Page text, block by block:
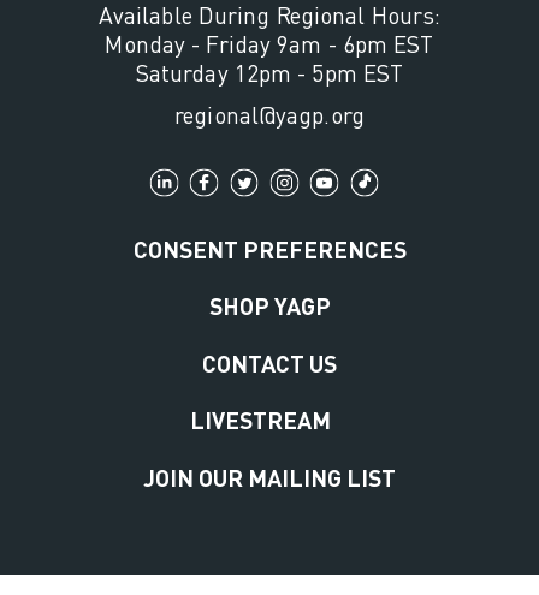
Available During Regional Hours:
Monday - Friday 9am - 6pm EST
Saturday 12pm - 5pm EST
regional@yagp.org
CONSENT PREFERENCES
SHOP YAGP
CONTACT US
LIVESTREAM
JOIN OUR MAILING LIST